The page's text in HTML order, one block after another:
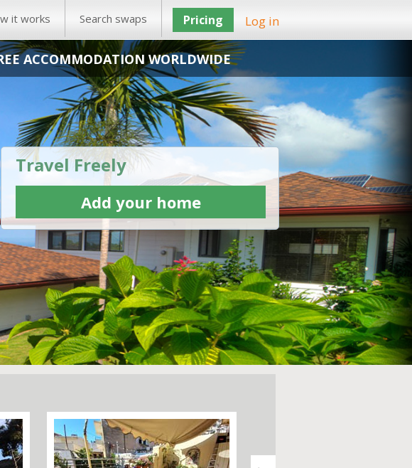
it works Search swaps Pricing Log in
ACCOMMODATION WORLDWIDE
Travel Freely
Add your home